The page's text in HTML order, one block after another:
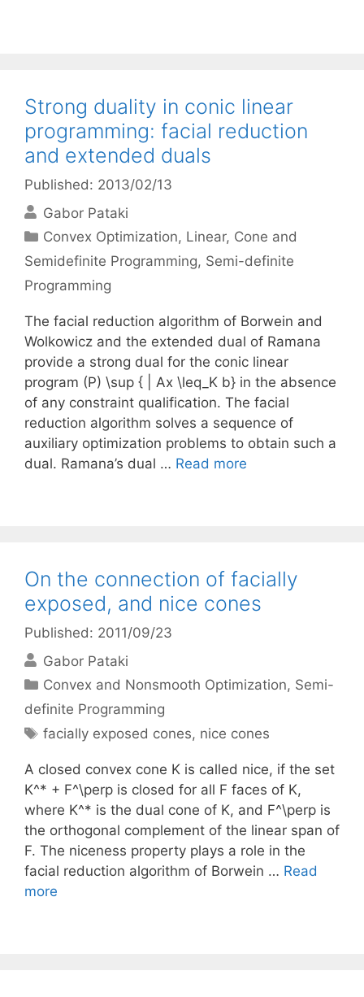
Strong duality in conic linear
programming: facial reduction
and extended duals
Published: 2013/02/13
Gabor Pataki
Categories
Convex Optimization, Linear, Cone and
Semidefinite Programming, Semi-definite
Programming
The facial reduction algorithm of Borwein and
Wolkowicz and the extended dual of Ramana
provide a strong dual for the conic linear
program (P) \sup { | Ax \leq_K b} in the absence
of any constraint qualification. The facial
reduction algorithm solves a sequence of
auxiliary optimization problems to obtain such a
dual. Ramana’s dual … Read more
On the connection of facially
exposed, and nice cones
Published: 2011/09/23
Gabor Pataki
Categories
Convex and Nonsmooth Optimization, Semi-
definite Programming
Tags
facially exposed cones, nice cones
A closed convex cone K is called nice, if the set
K^* + F^\perp is closed for all F faces of K,
where K^* is the dual cone of K, and F^\perp is
the orthogonal complement of the linear span of
F. The niceness property plays a role in the
facial reduction algorithm of Borwein … Read
more